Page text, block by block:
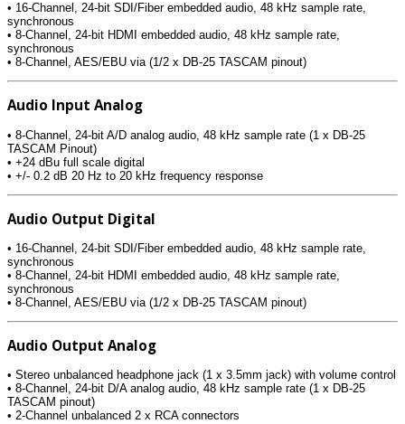
• 16-Channel, 24-bit SDI/Fiber embedded audio, 48 kHz sample rate,
synchronous
• 8-Channel, 24-bit HDMI embedded audio, 48 kHz sample rate,
synchronous
• 8-Channel, AES/EBU via (1/2 x DB-25 TASCAM pinout)
Audio Input Analog
• 8-Channel, 24-bit A/D analog audio, 48 kHz sample rate (1 x DB-25
TASCAM Pinout)
• +24 dBu full scale digital
• +/- 0.2 dB 20 Hz to 20 kHz frequency response
Audio Output Digital
• 16-Channel, 24-bit SDI/Fiber embedded audio, 48 kHz sample rate,
synchronous
• 8-Channel, 24-bit HDMI embedded audio, 48 kHz sample rate,
synchronous
• 8-Channel, AES/EBU via (1/2 x DB-25 TASCAM pinout)
Audio Output Analog
• Stereo unbalanced headphone jack (1 x 3.5mm jack) with volume control
• 8-Channel, 24-bit D/A analog audio, 48 kHz sample rate (1 x DB-25
TASCAM pinout)
• 2-Channel unbalanced 2 x RCA connectors